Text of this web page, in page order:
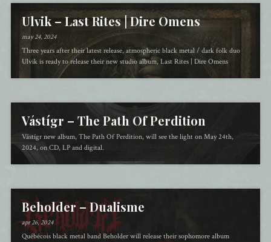
Ulvik – Last Rites | Dire Omens
may 24, 2024
Three years after their latest release, atmospheric black metal / dark folk duo
Ulvik is ready to release their new studio album, Last Rites | Dire Omens
Vástígr – The Path Of Perdition
Vástígr new album, The Path Of Perdition, will see the light on May 24th,
2024, on CD, LP and digital.
Beholder – Dualisme
apr 26, 2024
Québécois black metal band Beholder will release their sophomore album